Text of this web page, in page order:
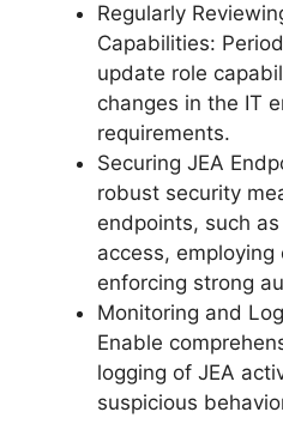
Regularly
Capabilities:
update role
changes in the IT
requirements.
Securing JEA
robust security
endpoints, such
access, employing
enforcing strong
Monitoring and
Enable
logging of JEA
suspicious